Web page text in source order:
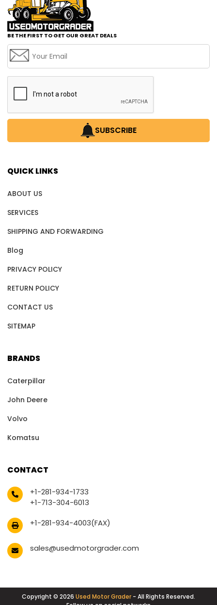
BE THE FIRST TO GET OUR GREAT DEALS
SUBSCRIBE
QUICK LINKS
ABOUT US
SERVICES
SHIPPING AND FORWARDING
Blog
PRIVACY POLICY
RETURN POLICY
CONTACT US
SITEMAP
BRANDS
Caterpillar
John Deere
Volvo
Komatsu
CONTACT
+1-281-934-1733
+1-713-304-6013
+1-281-934-4003(FAX)
sales@usedmotorgrader.com
Copyright © 2026 Used Motor Grader - All Rights Reserved.